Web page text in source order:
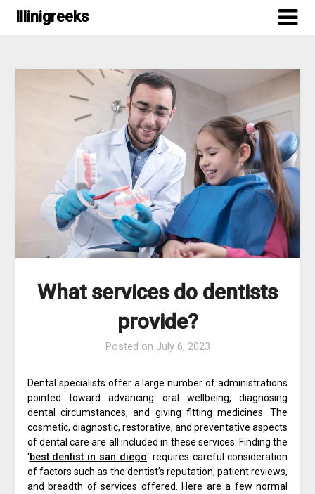
Skip Illinigreeks
What services do dentists
provide?
Posted on July 6, 2023
Dental specialists offer a large number of administrations
pointed toward advancing oral wellbeing, diagnosing
dental circumstances, and giving fitting medicines. The
cosmetic, diagnostic, restorative, and preventative aspects
of dental care are all included in these services. Finding the
‘best dentist in san diego‘ requires careful consideration
of factors such as the dentist’s reputation, patient reviews,
and breadth of services offered. Here are a few normal